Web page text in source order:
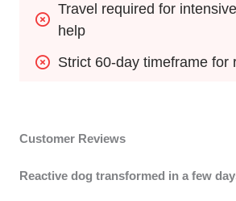
Travel required for
help
Strict 60-day timeframe for
Customer Reviews
Reactive dog transformed in a few